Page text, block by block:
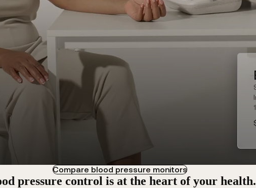
Compare blood pressure monitors
pressure control is at the heart of your health.